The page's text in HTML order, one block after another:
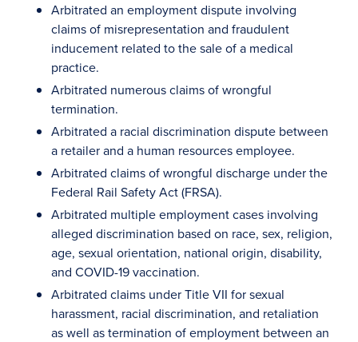
Arbitrated an employment dispute involving
claims of misrepresentation and fraudulent
inducement related to the sale of a medical
practice.
Arbitrated numerous claims of wrongful
termination.
Arbitrated a racial discrimination dispute between
a retailer and a human resources employee.
Arbitrated claims of wrongful discharge under the
Federal Rail Safety Act (FRSA).
Arbitrated multiple employment cases involving
alleged discrimination based on race, sex, religion,
age, sexual orientation, national origin, disability,
and COVID-19 vaccination.
Arbitrated claims under Title VII for sexual
harassment, racial discrimination, and retaliation
as well as termination of employment between an